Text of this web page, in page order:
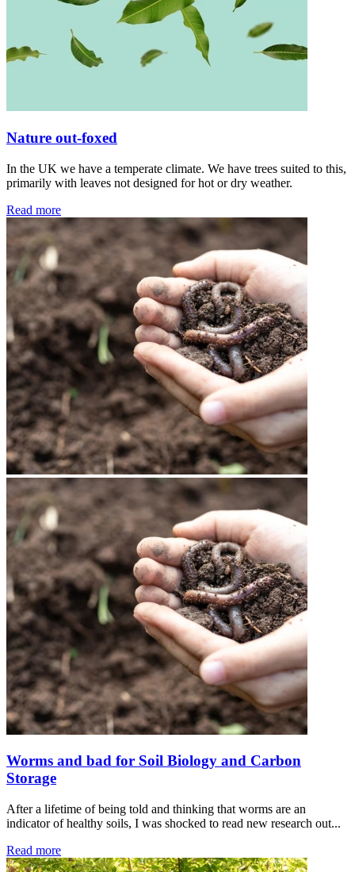
Nature out-foxed
In the UK we have a temperate climate. We have trees suited to this,
primarily with leaves not designed for hot or dry weather.
Read more
Worms and bad for Soil Biology and Carbon
Storage
After a lifetime of being told and thinking that worms are an
indicator of healthy soils, I was shocked to read new research out...
Read more